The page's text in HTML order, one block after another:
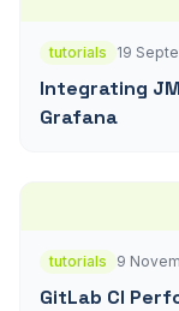
tutorials 19
Integrating
Grafana
tutorials 9
GitLab CI